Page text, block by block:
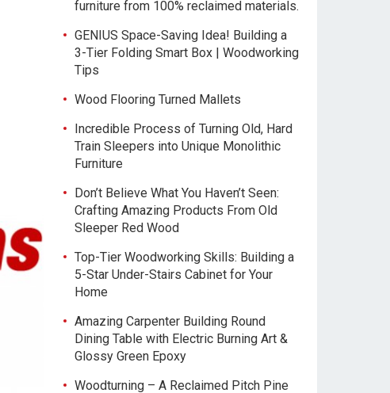
furniture from 100% reclaimed materials.
GENIUS Space-Saving Idea! Building a
3-Tier Folding Smart Box | Woodworking
Tips
Wood Flooring Turned Mallets
Incredible Process of Turning Old, Hard
Train Sleepers into Unique Monolithic
Furniture
Don’t Believe What You Haven’t Seen:
Crafting Amazing Products From Old
Sleeper Red Wood
Top-Tier Woodworking Skills: Building a
5-Star Under-Stairs Cabinet for Your
Home
Amazing Carpenter Building Round
Dining Table with Electric Burning Art &
Glossy Green Epoxy
Woodturning – A Reclaimed Pitch Pine